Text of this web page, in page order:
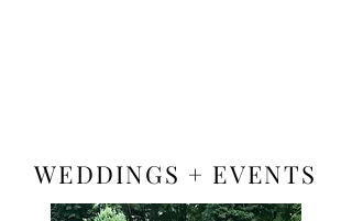
WEDDINGS + EVENTS